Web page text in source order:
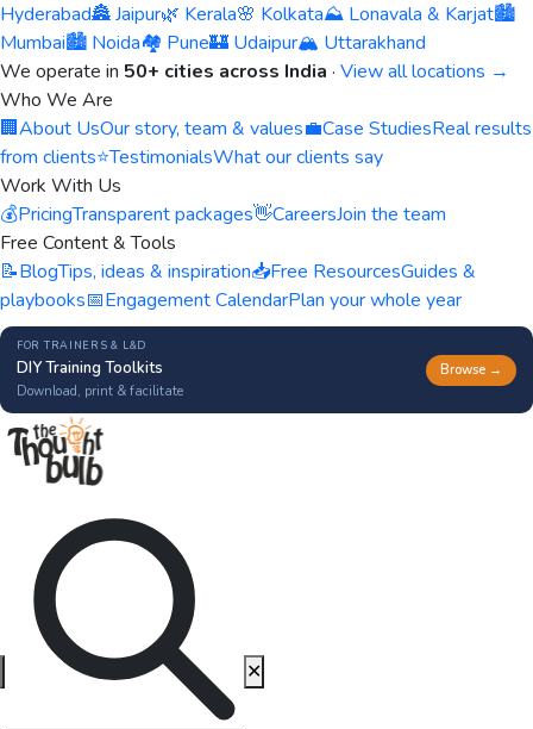
Hyderabad🏯 Jaipur🌿 Kerala🌸 Kolkata⛰️ Lonavala & Karjat🏙️
Mumbai🏙️ Noida🏘️ Pune🏰 Udaipur🏔️ Uttarakhand
We operate in 50+ cities across India · View all locations →
Who We Are
🏢About UsOur story, team & values💼Case StudiesReal results
from clients⭐TestimonialsWhat our clients say
Work With Us
💰PricingTransparent packages👋CareersJoin the team
Free Content & Tools
📝BlogTips, ideas & inspiration📥Free ResourcesGuides &
playbooks📅Engagement CalendarPlan your whole year
FOR TRAINERS & L&D
DIY Training Toolkits
Download, print & facilitate
Browse →
✕